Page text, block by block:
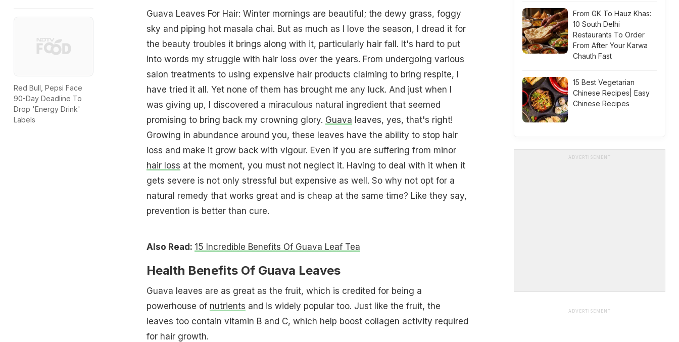
Red Bull, Pepsi Face
90-Day Deadline To
Drop 'Energy Drink'
Labels
Guava Leaves For Hair: Winter mornings are beautiful; the dewy grass, foggy
sky and piping hot masala chai. But as much as I love the season, I dread it for
the beauty troubles it brings along with it, particularly hair fall. It's hard to put
into words my struggle with hair loss over the years. From undergoing various
salon treatments to using expensive hair products claiming to bring respite, I
have tried it all. Yet none of them has brought me any luck. And just when I
was giving up, I discovered a miraculous natural ingredient that seemed
promising to bring back my crowning glory. Guava leaves, yes, that's right!
Growing in abundance around you, these leaves have the ability to stop hair
loss and make it grow back with vigour. Even if you are suffering from minor
hair loss at the moment, you must not neglect it. Having to deal with it when it
gets severe is not only stressful but expensive as well. So why not opt for a
natural remedy that works great and is cheap at the same time? Like they say,
prevention is better than cure.
Also Read: 15 Incredible Benefits Of Guava Leaf Tea
Health Benefits Of Guava Leaves
Guava leaves are as great as the fruit, which is credited for being a
powerhouse of nutrients and is widely popular too. Just like the fruit, the
leaves too contain vitamin B and C, which help boost collagen activity required
for hair growth.
From GK To Hauz Khas:
10 South Delhi
Restaurants To Order
From After Your Karwa
Chauth Fast
15 Best Vegetarian
Chinese Recipes| Easy
Chinese Recipes
ADVERTISEMENT
ADVERTISEMENT